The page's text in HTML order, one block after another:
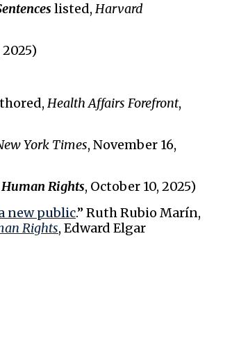
listed, Harvard
Health Affairs Forefront,
York Times, November 16,
Rights, October 10, 2025)
new public.” Ruth Rubio Marín,
Rights, Edward Elgar